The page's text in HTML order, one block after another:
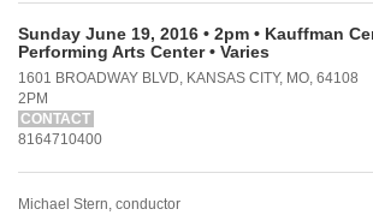
Sunday June 19, 2016 • 2pm • Kauffman
Performing Arts Center • Varies
1601 BROADWAY BLVD, KANSAS CITY, MO, 64108
2PM
CONTACT
8164710400
Michael Stern, conductor